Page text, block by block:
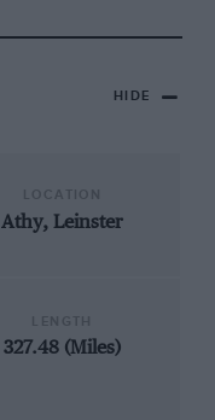
HIDE
Athy, Leinster
327.48 (Miles)